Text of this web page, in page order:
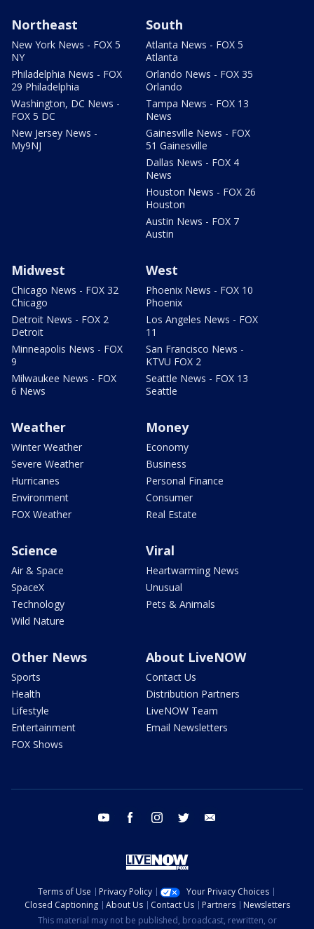
Northeast
New York News - FOX 5
NY
Philadelphia News - FOX
29 Philadelphia
Washington, DC News -
FOX 5 DC
New Jersey News -
My9NJ
South
Atlanta News - FOX 5
Atlanta
Orlando News - FOX 35
Orlando
Tampa News - FOX 13
News
Gainesville News - FOX
51 Gainesville
Dallas News - FOX 4
News
Houston News - FOX 26
Houston
Austin News - FOX 7
Austin
Midwest
Chicago News - FOX 32
Chicago
Detroit News - FOX 2
Detroit
Minneapolis News - FOX
9
Milwaukee News - FOX
6 News
West
Phoenix News - FOX 10
Phoenix
Los Angeles News - FOX
11
San Francisco News -
KTVU FOX 2
Seattle News - FOX 13
Seattle
Weather
Winter Weather
Severe Weather
Hurricanes
Environment
FOX Weather
Money
Economy
Business
Personal Finance
Consumer
Real Estate
Science
Air & Space
SpaceX
Technology
Wild Nature
Viral
Heartwarming News
Unusual
Pets & Animals
Other News
Sports
Health
Lifestyle
Entertainment
FOX Shows
About LiveNOW
Contact Us
Distribution Partners
LiveNOW Team
Email Newsletters
youtube facebook instagram twitter
Terms of Use Privacy Policy
Your Privacy Choices
Closed Captioning
About Us Contact Us Partners
Newsletters
This material may not be published, broadcast, rewritten, or